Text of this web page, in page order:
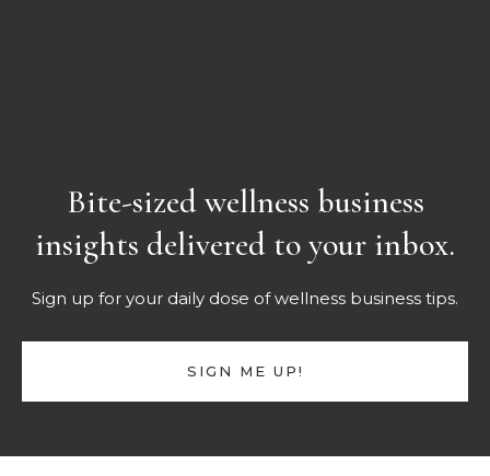
Bite-sized wellness business
insights delivered to your inbox.
Sign up for your daily dose of wellness business tips.
SIGN ME UP!